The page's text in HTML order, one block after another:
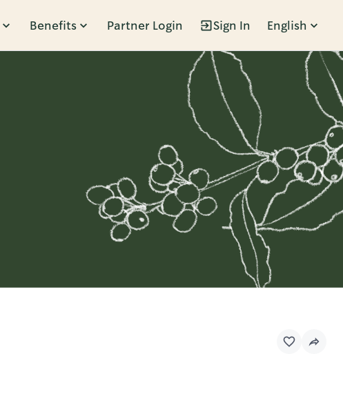
Benefits Partner Login Sign In English